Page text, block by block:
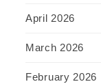
April 2026
March 2026
February 2026